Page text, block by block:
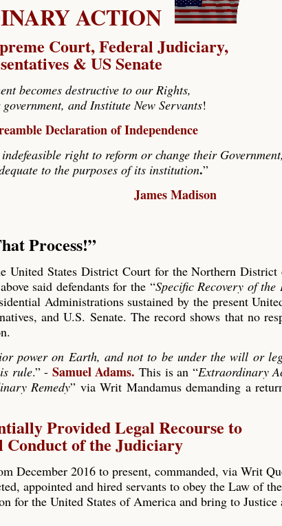
ACTION
Court, Federal Judiciary,
& US Senate
becomes destructive to our Rights,
and Institute New Servants!
Declaration of Independence
right to reform or change their Government,
to the purposes of its institution.”
James Madison
Process!”
United States District Court for the Northern
said defendants for the “Specific Recovery of the
Administrations sustained by the present
and U.S. Senate. The record shows that no
power on Earth, and not to be under the will or
rule.” - Samuel Adams.This is an “Extraordinary
Remedy” via Writ Mandamus demanding a
Provided Legal Recourse to
of the Judiciary
December 2016 to present, commanded, via Writ
appointed and hired servants to obey the Law of
for the United States of America and bring to Justice